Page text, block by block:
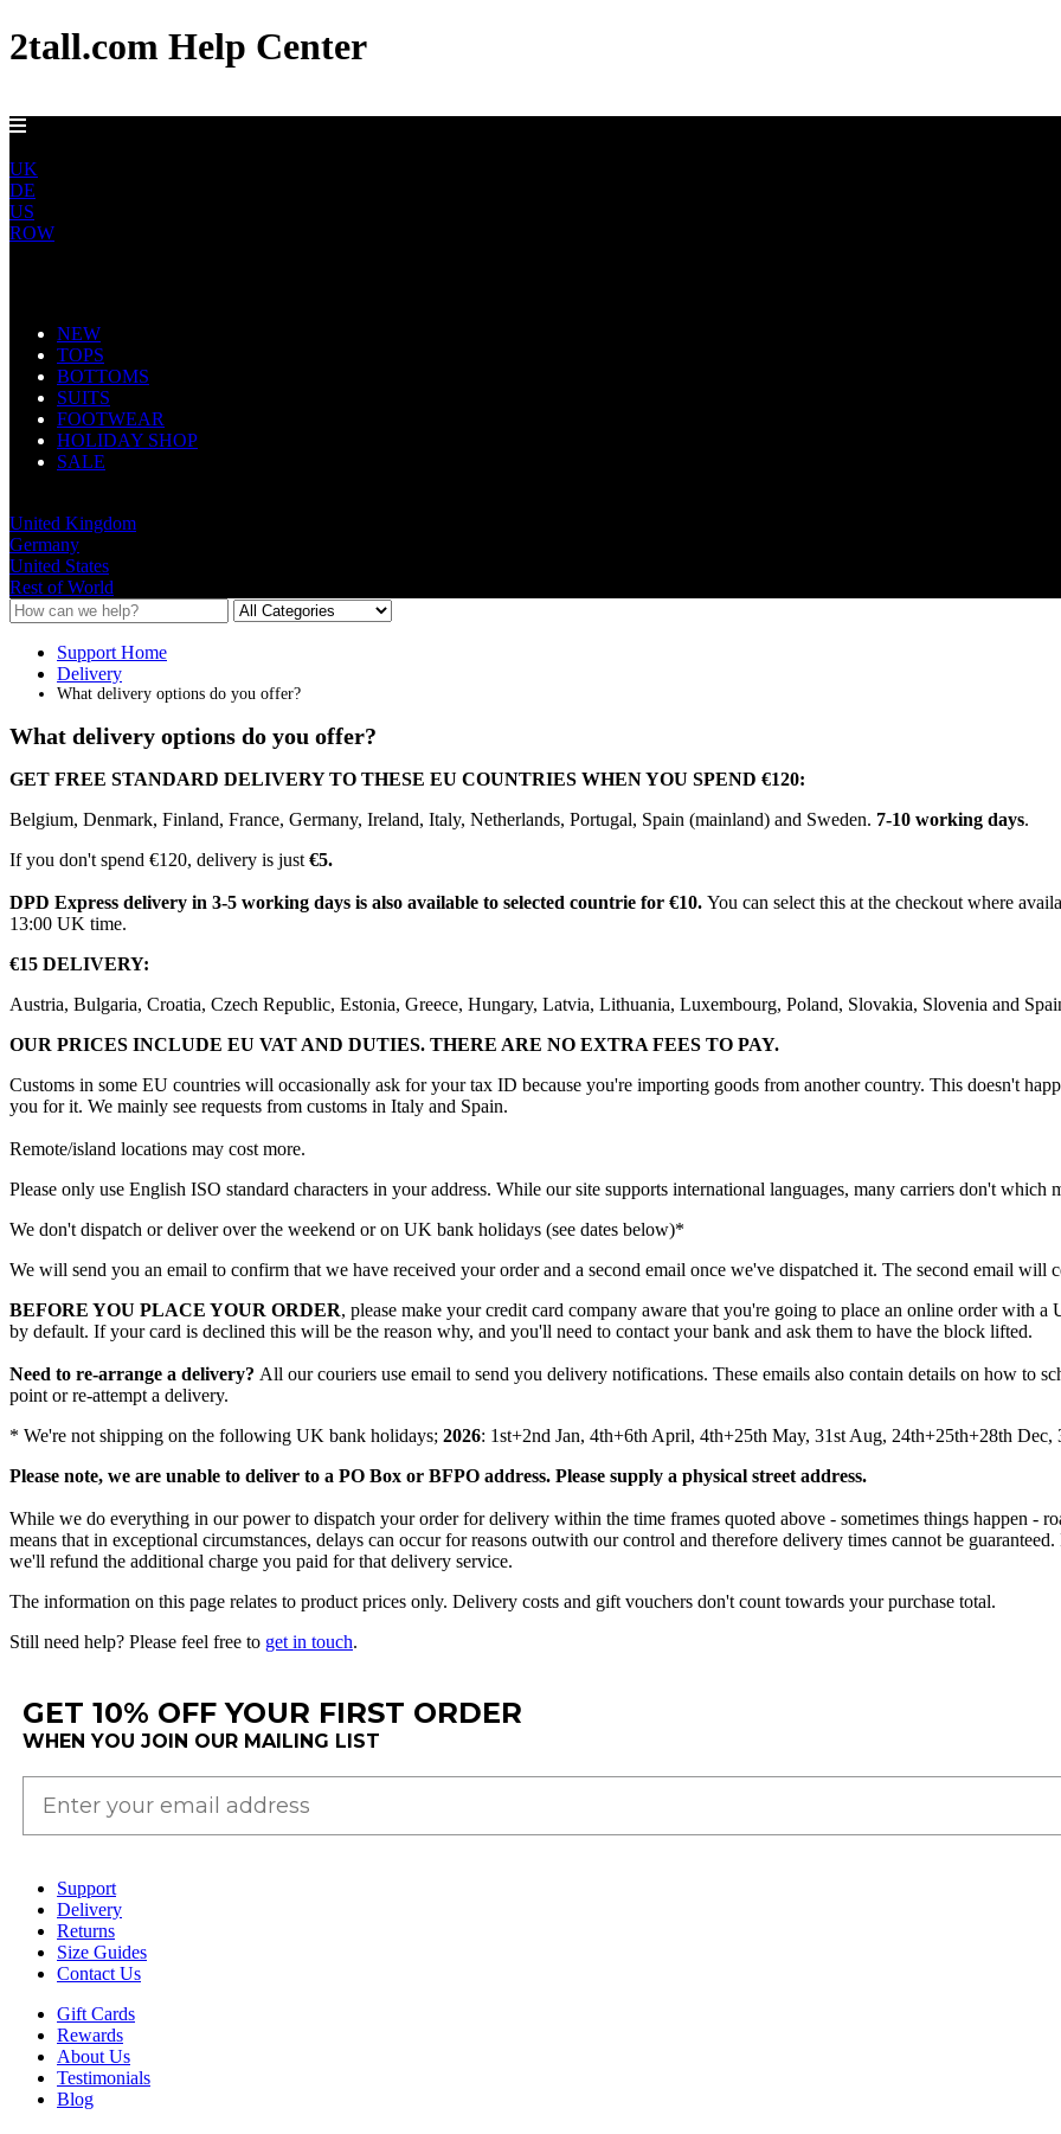
2tall.com Help Center
UK
DE
US
ROW
NEW
TOPS
BOTTOMS
SUITS
FOOTWEAR
HOLIDAY SHOP
SALE
United Kingdom
Germany
United States
Rest of World
Support Home
Delivery
What delivery options do you offer?
What delivery options do you offer?
GET FREE STANDARD DELIVERY TO THESE EU COUNTRIES WHENYOU SPEND €120:
Belgium, Denmark, Finland, France, Germany, Ireland, Italy, Netherlands, Portugal, Spain (mainland) and Sweden. 7-10 working days.
If you don't spend €120, delivery is just €5.
DPD Express delivery in 3-5 working days is also available to selected countrie for €10. You can select this at the checkout where
13:00 UK time.
€15 DELIVERY:
Austria, Bulgaria, Croatia, Czech Republic, Estonia, Greece, Hungary, Latvia, Lithuania, Luxembourg, Poland, Slovakia, Slovenia and
OUR PRICES INCLUDE EU VAT AND DUTIES. THERE ARE NO EXTRA FEES TO PAY.
Customs in some EU countries will occasionally ask for your tax ID because you're importing goods from another country. This doesn't
you for it. We mainly see requests from customs in Italy and Spain.
Remote/island locations may cost more.
Please only use English ISO standard characters in your address. While our site supports international languages, many carriers don't which
We don't dispatch or deliver over the weekend or on UK bank holidays (see dates below)*
We will send you an email to confirm that we have received your order and a second email once we've dispatched it. The second email will
BEFORE YOU PLACE YOUR ORDER, please make your credit card company aware that you're going to place an online order with a
by default. If your card is declined this will be the reason why, and you'll need to contact your bank and ask them to have the block lifted.
Need to re-arrange a delivery? All our couriers use email to send you delivery notifications. These emails also contain details on how to
point or re-attempt a delivery.
* We're not shipping on the following UK bank holidays; 2026: 1st+2nd Jan, 4th+6th April, 4th+25th May, 31st Aug, 24th+25th+28th Dec,
Please note, we are unable to deliver to a PO Box or BFPO address. Please supply a physical street address.
While we do everything in our power to dispatch your order for delivery within the time frames quoted above - sometimes things happen -
means that in exceptional circumstances, delays can occur for reasons outwith our control and therefore delivery times cannot be guaranteed.
we'll refund the additional charge you paid for that delivery service.
The information on this page relates to product prices only. Delivery costs and gift vouchers don't count towards your purchase total.
Still need help? Please feel free to get in touch.
GET 10% OFF YOUR FIRST ORDER
WHEN YOU JOIN OUR MAILING LIST
Support
Delivery
Returns
Size Guides
Contact Us
Gift Cards
Rewards
About Us
Testimonials
Blog